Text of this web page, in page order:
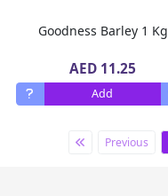
Goodness Barley 1 Kg
AED 11.25
Add
Previous